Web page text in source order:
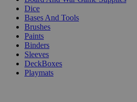
Dice
Bases And Tools
Brushes
Paints
Binders
Sleeves
DeckBoxes
Playmats